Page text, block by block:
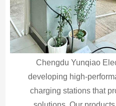
Chengdu Yunqiao
developing high-
charging stations that